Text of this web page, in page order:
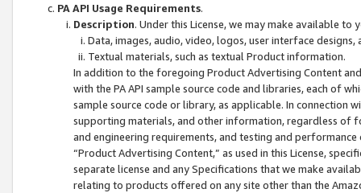
PA API Usage Requirements.
Description. Under this License, we may make available
Data, images, audio, video, logos, user interface designs,
Textual materials, such as textual Product information.
In addition to the foregoing Product Advertising Content
with the PA API sample source code and libraries, each of
sample source code or library, as applicable. In connection
supporting materials, and other information, regardless of
and engineering requirements, and testing and
“Product Advertising Content,” as used in this License,
separate license and any Specifications that we make
relating to products offered on any site other than the